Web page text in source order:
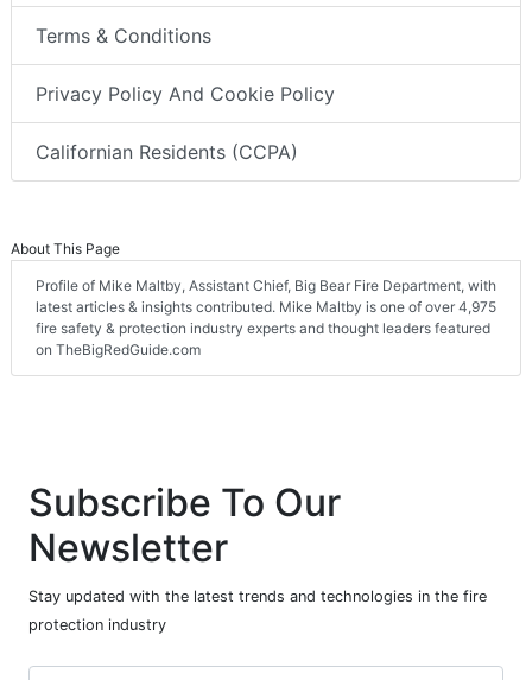
Terms & Conditions
Privacy Policy And Cookie Policy
Californian Residents (CCPA)
About This Page
Profile of Mike Maltby, Assistant Chief, Big Bear Fire Department, with
latest articles & insights contributed. Mike Maltby is one of over 4,975
fire safety & protection industry experts and thought leaders featured
on TheBigRedGuide.com
Subscribe To Our
Newsletter
Stay updated with the latest trends and technologies in the fire
protection industry